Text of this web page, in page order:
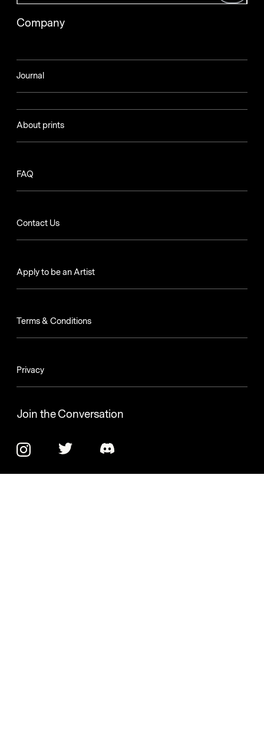
Company
Journal
About prints
FAQ
Contact Us
Apply to be an Artist
Terms & Conditions
Privacy
Join the Conversation